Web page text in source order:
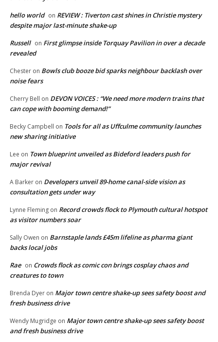
hello world on REVIEW : Tiverton cast shines in Christie mystery
despite major last-minute shake-up
Russell on First glimpse inside Torquay Pavilion in over a decade
revealed
Chester on Bowls club booze bid sparks neighbour backlash over
noise fears
Cherry Bell on DEVON VOICES : “We need more modern trains that
can cope with booming demand!”
Becky Campbell on Tools for all as Uffculme community launches
new sharing initiative
Lee on Town blueprint unveiled as Bideford leaders push for
major revival
A Barker on Developers unveil 89-home canal-side vision as
consultation gets under way
Lynne Fleming on Record crowds flock to Plymouth cultural hotspot
as visitor numbers soar
Sally Owen on Barnstaple lands £45m lifeline as pharma giant
backs local jobs
Rae on Crowds flock as comic con brings cosplay chaos and
creatures to town
Brenda Dyer on Major town centre shake-up sees safety boost and
fresh business drive
Wendy Mugridge on Major town centre shake-up sees safety boost
and fresh business drive